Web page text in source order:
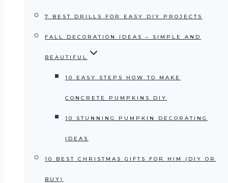
7 BEST DRILLS FOR EASY DIY PROJECTS
FALL DECORATION IDEAS – SIMPLE AND
BEAUTIFUL
10 EASY STEPS HOW TO MAKE
CONCRETE PUMPKINS DIY
10 STUNNING PUMPKIN DECORATING
IDEAS
10 BEST CHRISTMAS GIFTS FOR HIM (DIY OR
BUY)